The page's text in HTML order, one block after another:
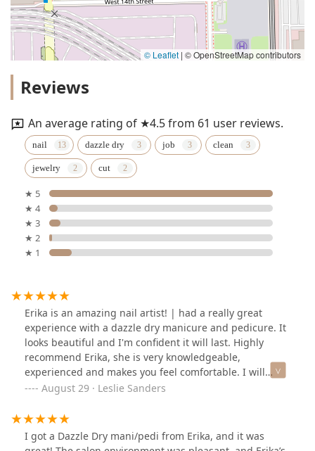
© Leaflet | © OpenStreetMap contributors
Reviews
An average rating of ★4.5 from 61 user reviews.
nail dazzle dry job clean
jewelry cut
★ 5
★ 4
★ 3
★ 2
★ 1
Erika is an amazing nail artist! | had a really great
experience with a dazzle dry manicure and pedicure. It
looks beautiful and I'm confident it will last. Highly
recommend Erika, she is very knowledgeable,
experienced and makes you feel comfortable. I will
definitely be come back.
August 29 · Leslie Sanders
I got a Dazzle Dry mani/pedi from Erika, and it was